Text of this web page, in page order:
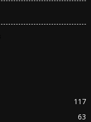
117
63